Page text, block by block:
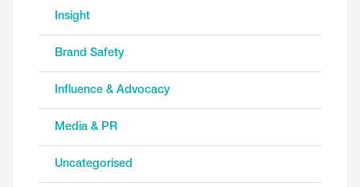
Insight
Brand Safety
Influence & Advocacy
Media & PR
Uncategorised